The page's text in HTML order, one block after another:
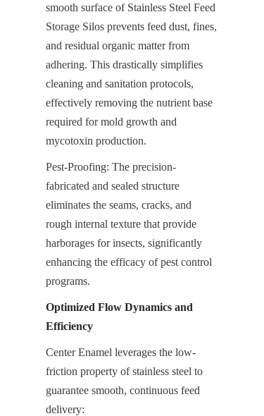
smooth surface of Stainless Steel Feed
Storage Silos prevents feed dust, fines,
and residual organic matter from
adhering. This drastically simplifies
cleaning and sanitation protocols,
effectively removing the nutrient base
required for mold growth and
mycotoxin production.
Pest-Proofing: The precision-
fabricated and sealed structure
eliminates the seams, cracks, and
rough internal texture that provide
harborages for insects, significantly
enhancing the efficacy of pest control
programs.
Optimized Flow Dynamics and
Efficiency
Center Enamel leverages the low-
friction property of stainless steel to
guarantee smooth, continuous feed
delivery: